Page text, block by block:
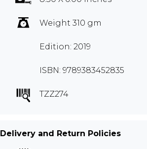
Weight 310 gm
Edition: 2019
ISBN: 9789383452835
TZZ274
Delivery and Return Policies